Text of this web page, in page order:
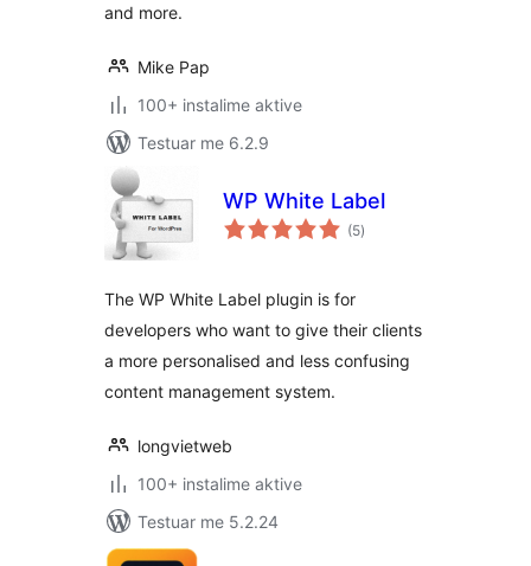
and more.
Mike Pap
100+ instalime aktive
Testuar me 6.2.9
WP White Label
(5vlerësime
gjithsej
)
The WP White Label plugin is for
developers who want to give their clients
a more personalised and less confusing
content management system.
longvietweb
100+ instalime aktive
Testuar me 5.2.24